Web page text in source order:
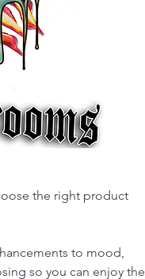
the right product
to mood,
so you can enjoy the